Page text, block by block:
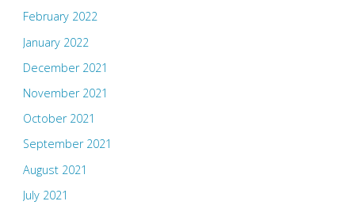
February 2022
January 2022
December 2021
November 2021
October 2021
September 2021
August 2021
July 2021